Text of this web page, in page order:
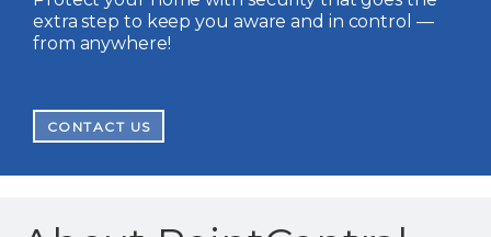
extra step to keep you aware and in control —
from anywhere!
CONTACT US